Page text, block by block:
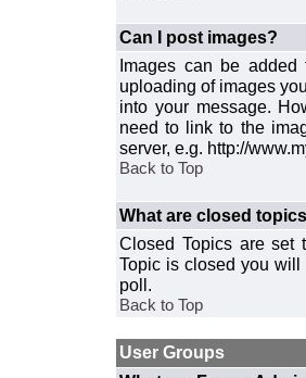
Can I post images?
Images can be added
uploading of images
into your message.
need to link to the
server, e.g. http://
Back to Top
What are closed
Closed Topics are set
Topic is closed you
poll.
Back to Top
User Groups